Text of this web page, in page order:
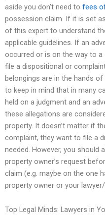
aside you don’t need to fees
possession claim. If it is set
of this expert to understand
applicable guidelines. If an
occurred or is on the way to a
file a dispositional or
belongings are in the hands
to keep in mind that in many
held on a judgment and an
these allegations are
property. It doesn’t matter if
complaint, they want to file a
needed. However, you should
property owner’s request
claim (e.g. maybe on the one
property owner or your
Top Legal Minds: Lawyers in